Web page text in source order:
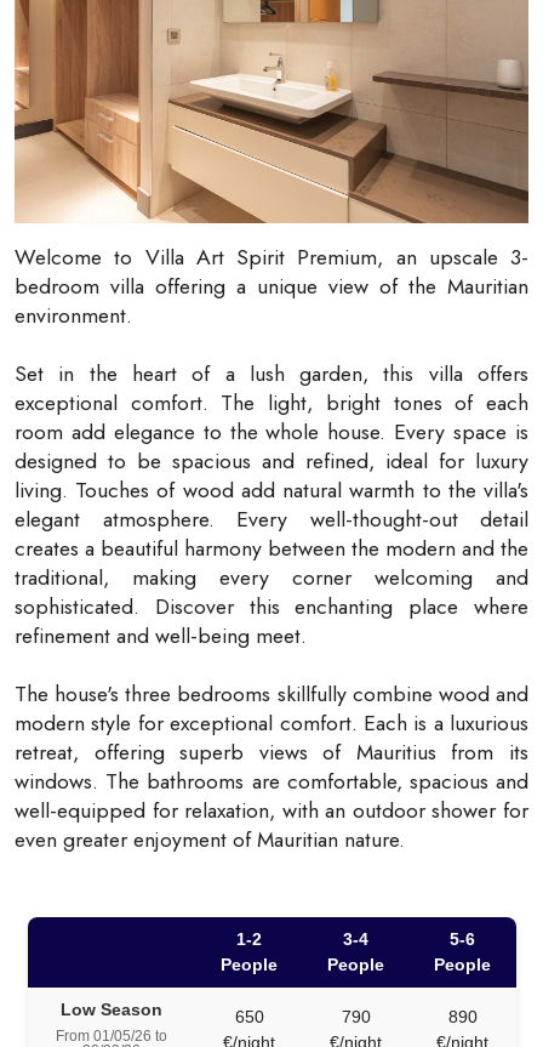
Welcome to Villa Art Spirit Premium, an upscale 3-
bedroom villa offering a unique view of the Mauritian
environment.
Set in the heart of a lush garden, this villa offers
exceptional comfort. The light, bright tones of each
room add elegance to the whole house. Every space is
designed to be spacious and refined, ideal for luxury
living. Touches of wood add natural warmth to the villa's
elegant atmosphere. Every well-thought-out detail
creates a beautiful harmony between the modern and the
traditional, making every corner welcoming and
sophisticated. Discover this enchanting place where
refinement and well-being meet.
The house's three bedrooms skillfully combine wood and
modern style for exceptional comfort. Each is a luxurious
retreat, offering superb views of Mauritius from its
windows. The bathrooms are comfortable, spacious and
well-equipped for relaxation, with an outdoor shower for
even greater enjoyment of Mauritian nature.
1-2
People
3-4
People
5-6
People
Low Season
From 01/05/26 to
650
€/night
790
€/night
890
€/night